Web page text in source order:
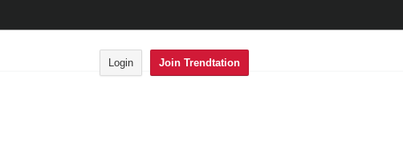
Login Join Trendtation